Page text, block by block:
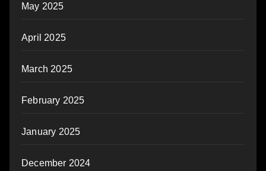
May 2025
April 2025
March 2025
February 2025
January 2025
December 2024